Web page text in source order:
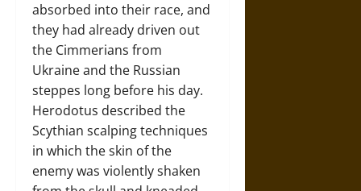
absorbed into their race, and
they had already driven out
the Cimmerians from
Ukraine and the Russian
steppes long before his day.
Herodotus described the
Scythian scalping techniques
in which the skin of the
enemy was violently shaken